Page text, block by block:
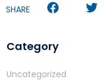
SHARE
Category
Uncategorized